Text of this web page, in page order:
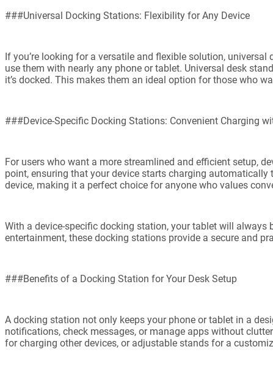
###Universal Docking Stations: Flexibility for Any Device
If you’re looking for a versatile and flexible solution,
use them with nearly any phone or tablet. Universal desk
it’s docked. This makes them an ideal option for those who
###Device-Specific Docking Stations: Convenient Charging
For users who want a more streamlined and efficient setup,
point, ensuring that your device starts charging
device, making it a perfect choice for anyone who values
With a device-specific docking station, your tablet will
entertainment, these docking stations provide a secure and
###Benefits of a Docking Station for Your Desk Setup
A docking station not only keeps your phone or tablet in a
notifications, check messages, or manage apps without
for charging other devices, or adjustable stands for a